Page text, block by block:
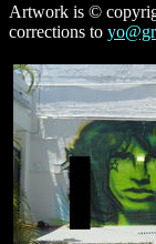
Artwork is ©
corrections to